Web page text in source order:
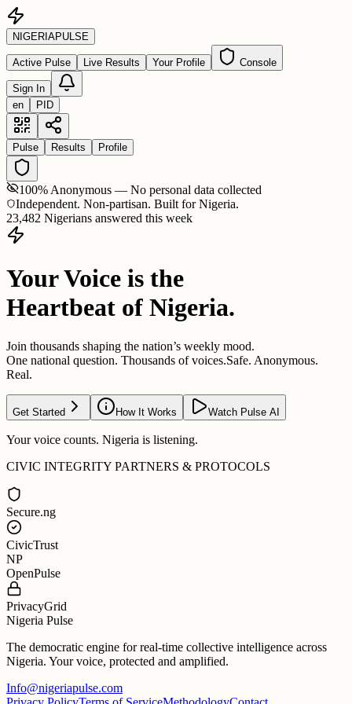
NIGERIAPULSE
Active Pulse Live Results Your Profile Console
Sign In
en
PID
Pulse Results Profile
100% Anonymous — No personal data collected
Independent. Non-partisan. Built for Nigeria.
23,482 Nigerians answered this week
Your Voice is the
Heartbeat of Nigeria.
Join thousands shaping the nation’s weekly mood.
One national question. Thousands of voices.Safe. Anonymous.
Real.
Get Started How It Works Watch Pulse AI
Your voice counts. Nigeria is listening.
CIVIC INTEGRITY PARTNERS & PROTOCOLS
Secure.ng
CivicTrust
NP
OpenPulse
PrivacyGrid
Nigeria Pulse
The democratic engine for real-time collective intelligence across
Nigeria. Your voice, protected and amplified.
Info@nigeriapulse.com